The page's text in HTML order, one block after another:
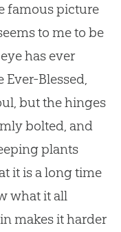
famous picture
to me to be
has ever
Ever-Blessed,
but the hinges
bolted, and
plants
it is a long time
what it all
makes it harder